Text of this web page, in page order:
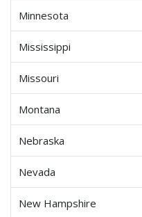
Minnesota
Mississippi
Missouri
Montana
Nebraska
Nevada
New Hampshire